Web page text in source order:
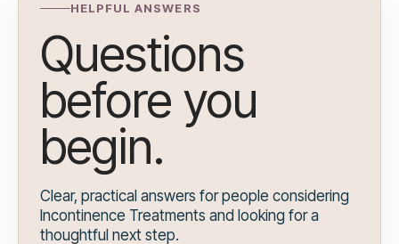
HELPFUL ANSWERS
Questions
before you
begin.
Clear, practical answers for people considering
Incontinence Treatments and looking for a
thoughtful next step.